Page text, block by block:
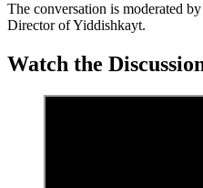
The conversation is moderated by
Director ofYiddishkayt.
Watch the